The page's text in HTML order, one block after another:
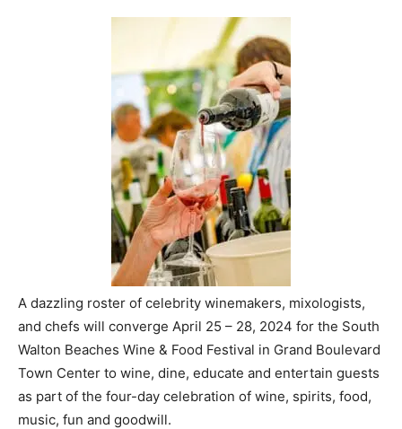
A dazzling roster of celebrity winemakers, mixologists,
and chefs will converge April 25 – 28, 2024 for the South
Walton Beaches Wine & Food Festival in Grand Boulevard
Town Center to wine, dine, educate and entertain guests
as part of the four-day celebration of wine, spirits, food,
music, fun and goodwill.